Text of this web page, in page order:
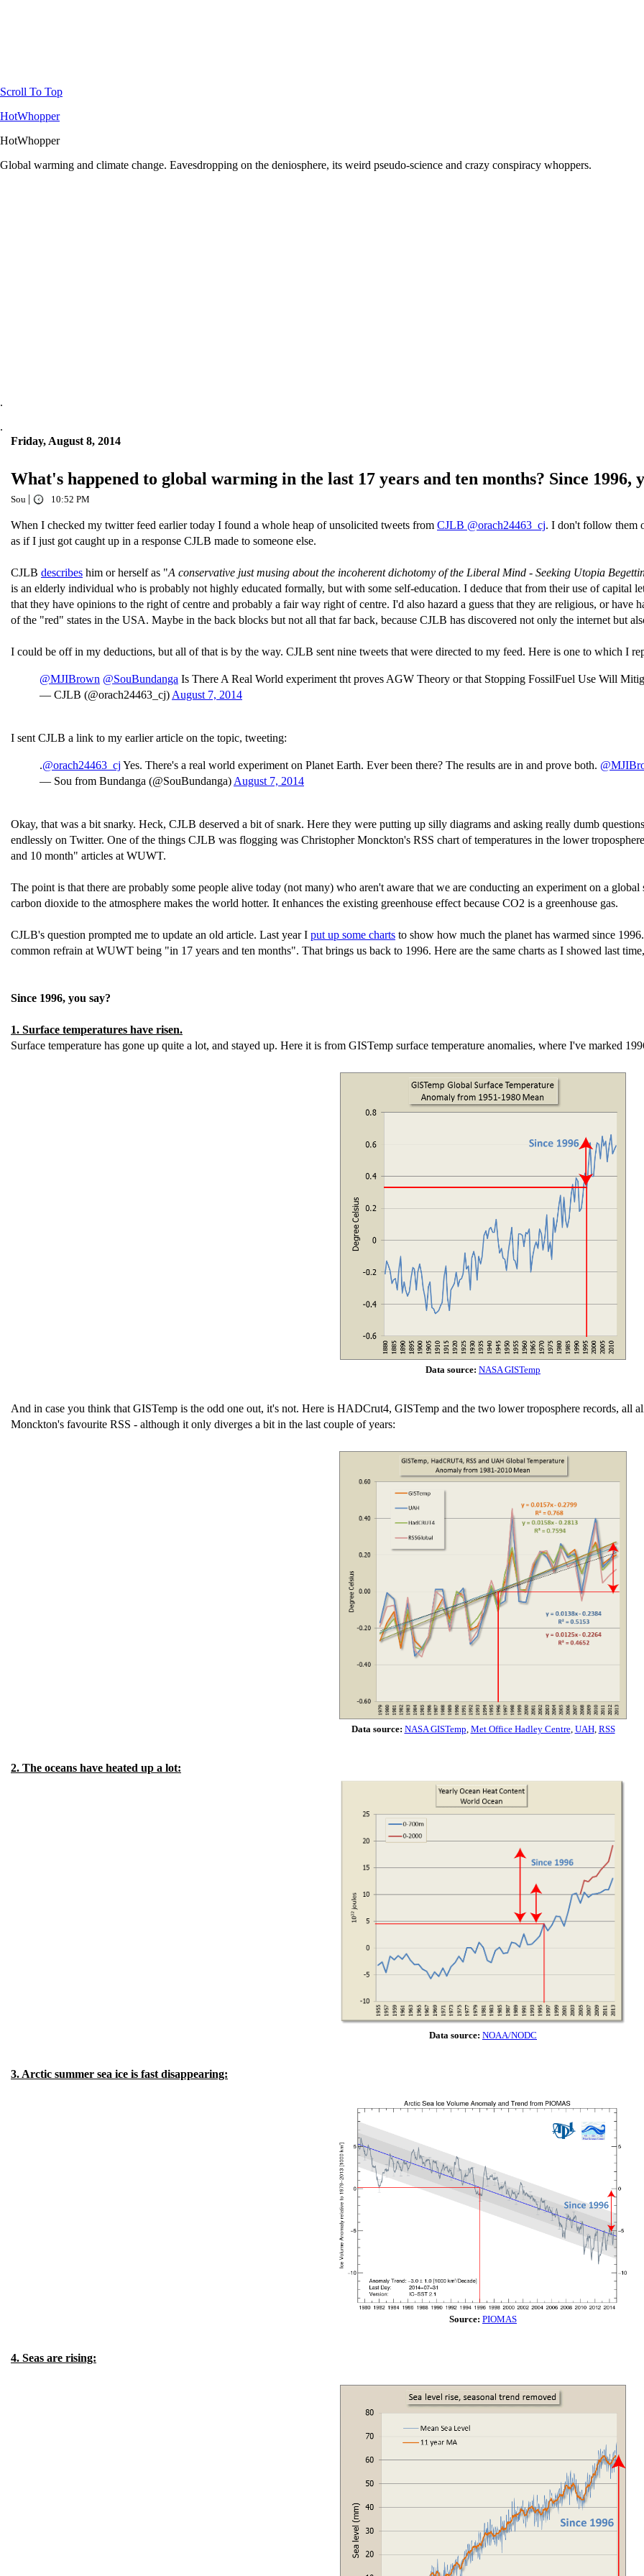
Scroll To Top
HotWhopper
HotWhopper
Global warming and climate change. Eavesdropping on the deniosphere, its weird pseudo-science and crazy conspiracy whoppers.
.
.
Friday, August 8, 2014
What's happened to global warming in the last 17 years and ten months? Since 1996,
Sou | 10:52 PM
When I checked my twitter feed earlier today I found a whole heap of unsolicited tweets from CJLB @orach24463_cj. I don't follow them
as if I just got caught up in a response CJLB made to someone else.
CJLB describes him or herself as "A conservative just musing about the incoherent dichotomy of the Liberal Mind - Seeking Utopia
is an elderly individual who is probably not highly educated formally, but with some self-education. I deduce that from their use of capital
that they have opinions to the right of centre and probably a fair way right of centre. I'd also hazard a guess that they are religious, or
of the "red" states in the USA. Maybe in the back blocks but not all that far back, because CJLB has discovered not only the internet but
I could be off in my deductions, but all of that is by the way. CJLB sent nine tweets that were directed to my feed. Here is one to which I
@MJIBrown @SouBundanga Is There A Real World experiment tht proves AGW Theory or that Stopping FossilFuel Use Will
— CJLB (@orach24463_cj) August 7, 2014
I sent CJLB a link to my earlier article on the topic, tweeting:
.@orach24463_cj Yes. There's a real world experiment on Planet Earth. Ever been there? The results are in and prove both.
— Sou from Bundanga (@SouBundanga) August 7, 2014
Okay, that was a bit snarky. Heck, CJLB deserved a bit of snark. Here they were putting up silly diagrams and asking really dumb
endlessly on Twitter. One of the things CJLB was flogging was Christopher Monckton's RSS chart of temperatures in the lower
and 10 month" articles at WUWT.
The point is that there are probably some people alive today (not many) who aren't aware that we are conducting an experiment on a
carbon dioxide to the atmosphere makes the world hotter. It enhances the existing greenhouse effect because CO2 is a greenhouse gas.
CJLB's question prompted me to update an old article. Last year I put up some charts to show how much the planet has warmed since
common refrain at WUWT being "in 17 years and ten months". That brings us back to 1996. Here are the same charts as I showed last
Since 1996, you say?
1. Surface temperatures have risen.
Surface temperature has gone up quite a lot, and stayed up. Here it is from GISTemp surface temperature anomalies, where I've marked
Data source: NASA GISTemp
And in case you think that GISTemp is the odd one out, it's not. Here is HADCrut4, GISTemp and the two lower troposphere records, all
Monckton's favourite RSS - although it only diverges a bit in the last couple of years:
Data source: NASA GISTemp, Met Office Hadley Centre, UAH, RSS
2. The oceans have heated up a lot:
Data source: NOAA/NODC
3. Arctic summer sea ice is fast disappearing:
Source: PIOMAS
4. Seas are rising: